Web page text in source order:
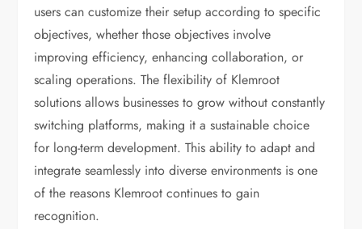
users can customize their setup according to specific
objectives, whether those objectives involve
improving efficiency, enhancing collaboration, or
scaling operations. The flexibility of Klemroot
solutions allows businesses to grow without constantly
switching platforms, making it a sustainable choice
for long-term development. This ability to adapt and
integrate seamlessly into diverse environments is one
of the reasons Klemroot continues to gain
recognition.